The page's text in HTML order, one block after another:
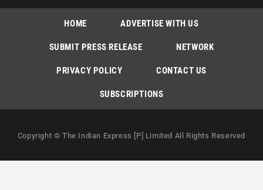
HOME ADVERTISE WITH US
SUBMIT PRESS RELEASE NETWORK
PRIVACY POLICY CONTACT US
SUBSCRIPTIONS
Copyright © The Indian Express [P] Limited All Rights Reserved